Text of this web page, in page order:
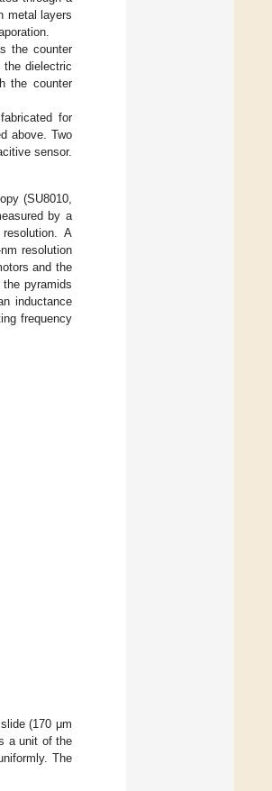
metal layers
the counter
dielectric
the counter
for
above. Two
sensor.
(SU8010,
by a
A
resolution
and the
pyramids
inductance
frequency
(170 μm
a unit of the
The